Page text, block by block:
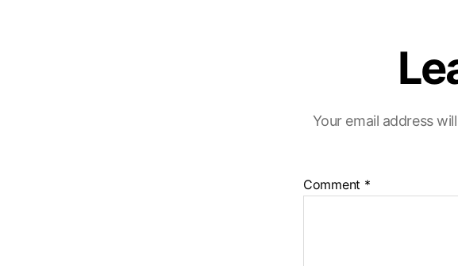
Your email address
Comment *